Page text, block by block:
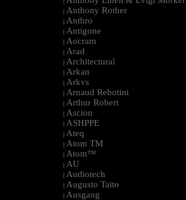
| Anthony Rother
| Anthro
| Antigone
| Aocram
| Arad
| Architectural
| Arkan
| Arkvs
| Arnaud Rebotini
| Arthur Robert
| Ascion
| ASHPPE
| Ateq
| Atom TM
| Atom™
| AU
| Audiotech
| Augusto Taito
| Ausgang